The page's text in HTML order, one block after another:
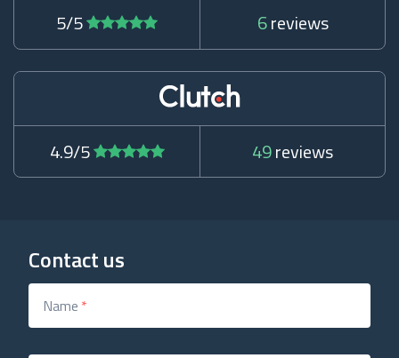
5/5 6reviews
4.9/5 49reviews
Contact us
Name *